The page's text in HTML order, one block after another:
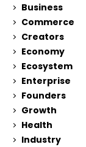
Business
Commerce
Creators
Economy
Ecosystem
Enterprise
Founders
Growth
Health
Industry